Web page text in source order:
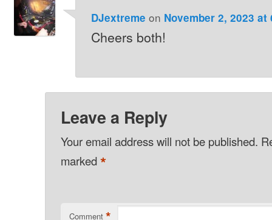
DJextreme on November 2, 2023 at
Cheers both!
Leave a Reply
Your email address will not be published.
marked*
Comment